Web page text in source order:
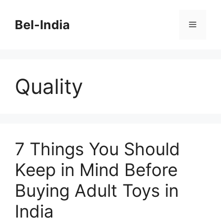
contentBel-India Menu
Quality
7 Things You Should
Keep in Mind Before
Buying Adult Toys in
India